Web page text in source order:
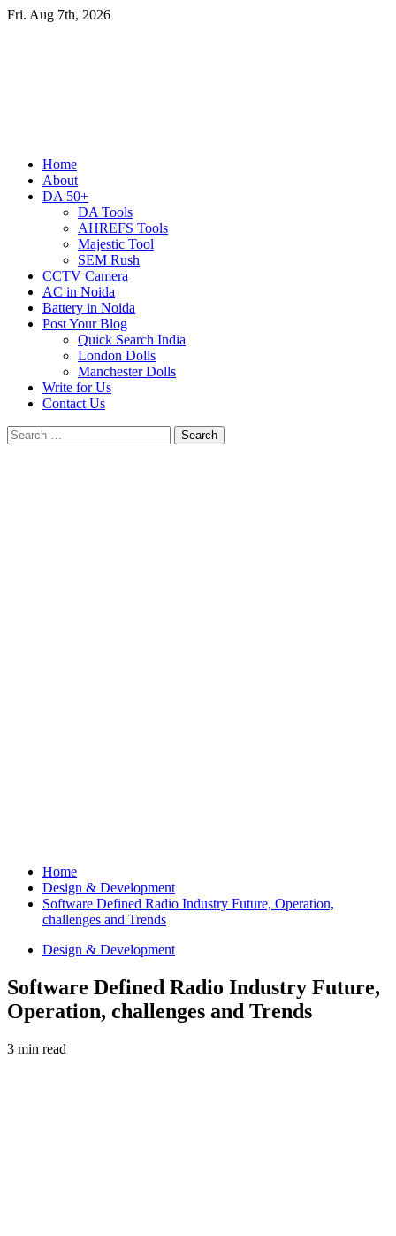
Skip
Fri. Aug 7th, 2026
Primary
Menu
Home
About
DA 50+
DA Tools
AHREFS Tools
Majestic Tool
SEM Rush
CCTV Camera
AC in Noida
Battery in Noida
Post Your Blog
Quick Search India
London Dolls
Manchester Dolls
Write for Us
Contact Us
Search
for:
Home
Design & Development
Software Defined Radio Industry Future, Operation,
challenges and Trends
Design & Development
Software Defined Radio Industry Future,
Operation, challenges and Trends
3 min read